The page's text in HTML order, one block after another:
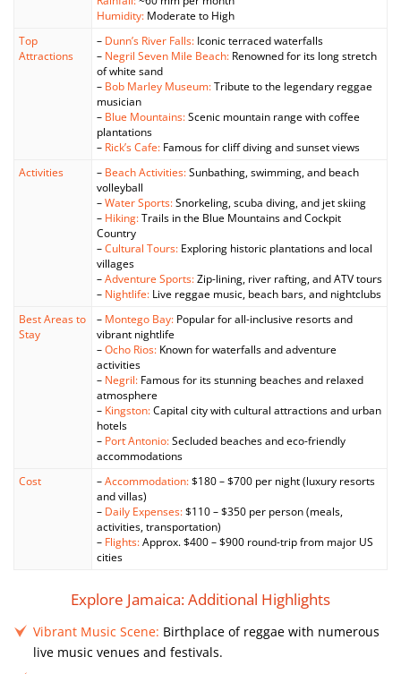
Humidity: Moderate to High
Top
Attractions
– Dunn’s River Falls: Iconic terraced waterfalls
– Negril Seven Mile Beach: Renowned for its long stretch
of white sand
– Bob Marley Museum:Tribute to the legendary reggae
musician
– Blue Mountains:Scenic mountain range with coffee
plantations
– Rick’s Cafe: Famous for cliff diving and sunset views
Activities
– Beach Activities:Sunbathing, swimming, and beach
volleyball
–Water Sports:Snorkeling, scuba diving, and jet skiing
– Hiking:Trails in the Blue Mountains and Cockpit
Country
–Cultural Tours: Exploring historic plantations and local
villages
–Adventure Sports:Zip-lining, river rafting, and ATV tours
– Nightlife: Live reggae music, beach bars, and nightclubs
Best Areas to
Stay
– Montego Bay: Popular for all-inclusive resorts and
vibrant nightlife
–Ocho Rios: Known for waterfalls and adventure
activities
– Negril: Famous for its stunning beaches and relaxed
atmosphere
– Kingston:Capital city with cultural attractions and urban
hotels
– Port Antonio:Secluded beaches and eco-friendly
accommodations
Cost
–Accommodation:$180 – $700 per night (luxury resorts
and villas)
– Daily Expenses:$110 – $350 per person (meals,
activities, transportation)
– Flights:Approx. $400 – $900 round-trip from major US
cities
Explore Jamaica: Additional Highlights
Vibrant Music Scene: Birthplace of reggae with numerous
live music venues and festivals.